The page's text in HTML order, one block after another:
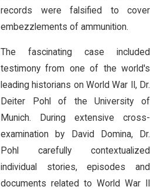
records were falsified to cover
embezzlements of ammunition.
The fascinating case included
testimony from one of the world's
leading historians on World War II, Dr.
Deiter Pohl of the University of
Munich. During extensive cross-
examination by David Domina, Dr.
Pohl carefully contextualized
individual stories, episodes and
documents related to World War II